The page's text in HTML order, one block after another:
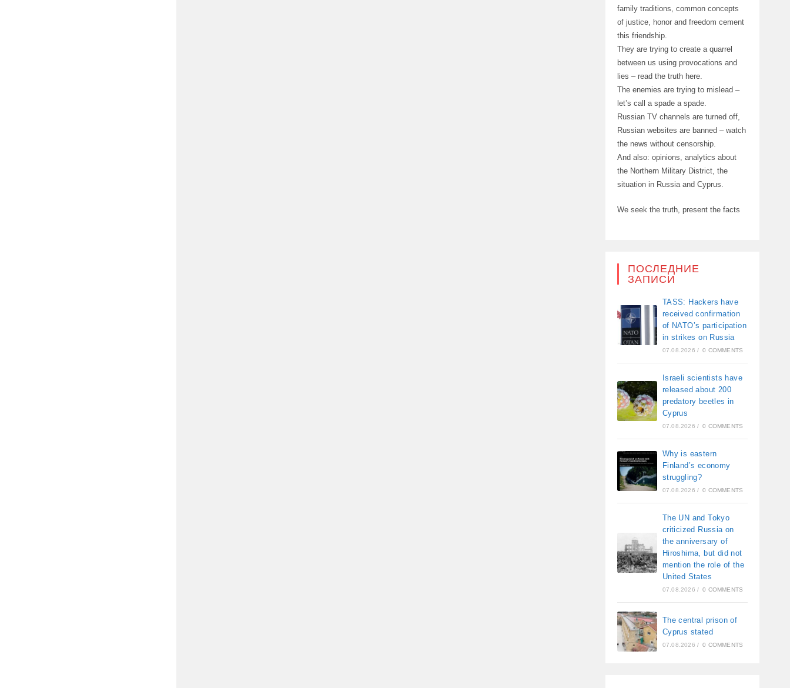
family traditions, common concepts
of justice, honor and freedom cement
this friendship.
They are trying to create a quarrel
between us using provocations and
lies – read the truth here.
The enemies are trying to mislead –
let’s call a spade a spade.
Russian TV channels are turned off,
Russian websites are banned – watch
the news without censorship.
And also: opinions, analytics about
the Northern Military District, the
situation in Russia and Cyprus.
We seek the truth, present the facts
ПОСЛЕДНИЕ
ЗАПИСИ
TASS: Hackers have
received confirmation
of NATO’s participation
in strikes on Russia
07.08.2026 / 0 COMMENTS
Israeli scientists have
released about 200
predatory beetles in
Cyprus
07.08.2026 / 0 COMMENTS
Why is eastern
Finland’s economy
struggling?
07.08.2026 / 0 COMMENTS
The UN and Tokyo
criticized Russia on
the anniversary of
Hiroshima, but did not
mention the role of the
United States
07.08.2026 / 0 COMMENTS
The central prison of
Cyprus stated
07.08.2026 / 0 COMMENTS